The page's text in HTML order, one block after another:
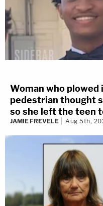
Woman who plowed
pedestrian thought
so she left the teen
JAMIE FREVELE Aug 5th,